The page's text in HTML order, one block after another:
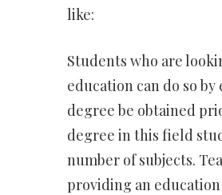
like:
Students who are
education can do so
degree be obtained
degree in this field
number of subjects.
providing an